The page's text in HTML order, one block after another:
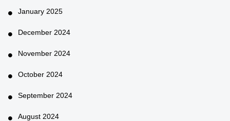
January 2025
December 2024
November 2024
October 2024
September 2024
August 2024